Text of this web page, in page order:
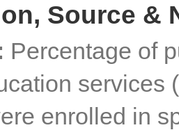
Source &
Percentage of
services
enrolled in